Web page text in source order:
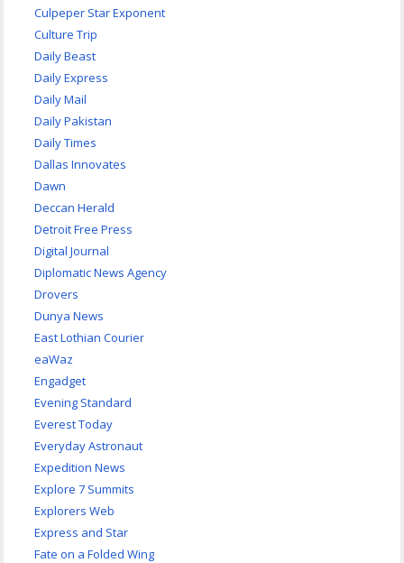
Culpeper Star Exponent
Culture Trip
Daily Beast
Daily Express
Daily Mail
Daily Pakistan
Daily Times
Dallas Innovates
Dawn
Deccan Herald
Detroit Free Press
Digital Journal
Diplomatic News Agency
Drovers
Dunya News
East Lothian Courier
eaWaz
Engadget
Evening Standard
Everest Today
Everyday Astronaut
Expedition News
Explore 7 Summits
Explorers Web
Express and Star
Fate on a Folded Wing